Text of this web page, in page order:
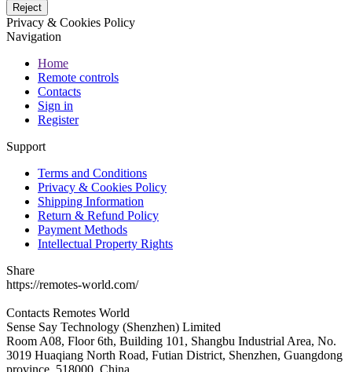
Reject
Privacy & Cookies Policy
Navigation
Home
Remote controls
Contacts
Sign in
Register
Support
Terms and Conditions
Privacy & Cookies Policy
Shipping Information
Return & Refund Policy
Payment Methods
Intellectual Property Rights
Share
https://remotes-world.com/
Contacts Remotes World
Sense Say Technology (Shenzhen) Limited
Room A08, Floor 6th, Building 101, Shangbu Industrial Area, No.
3019 Huaqiang North Road, Futian District, Shenzhen, Guangdong
province, 518000, China